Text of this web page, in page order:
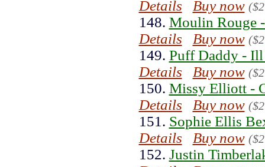
Details
Buy now
148. Moulin Rouge
Details
Buy now
149. Puff Daddy -
Details
Buy now
150. Missy Elliott -
Details
Buy now
151. Sophie Ellis
Details
Buy now
152. Justin